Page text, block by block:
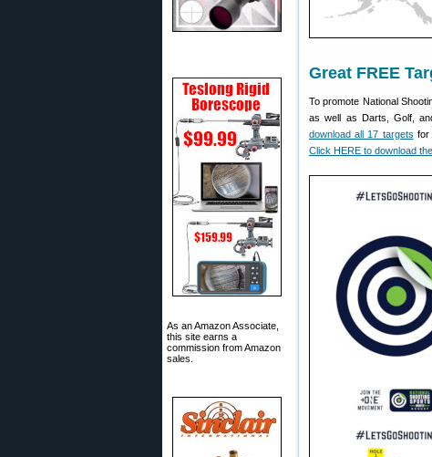
As an Amazon Associate,
this site earns a
commission from Amazon
sales.
Great FREE
To promote National
as well as Darts, Golf,
download all 17 targets for
Click HERE to download